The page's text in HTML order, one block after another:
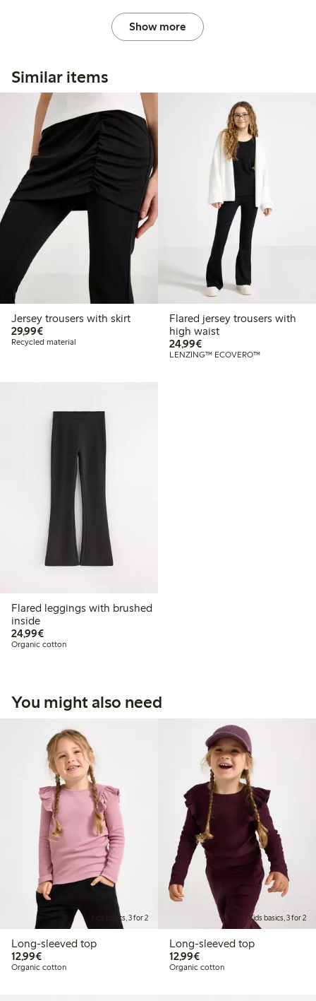
Show more
Similar items
Jersey trousers with skirt
29,99€€29.99
Recycled material
Flared jersey trousers with
high waist
24,99€€24.99
LENZING™ ECOVERO™
Flared leggings with brushed
inside
24,99€€24.99
Organic cotton
You might also need
Kids basics, 3 for 2
Long-sleeved top
12,99€€12.99
Organic cotton
Kids basics, 3 for 2
Long-sleeved top
12,99€€12.99
Organic cotton